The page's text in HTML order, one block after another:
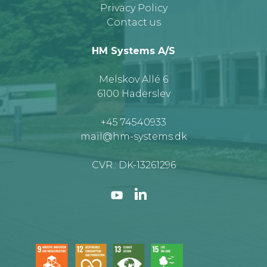
Privacy Policy
Contact us
HM Systems A/S
Melskov Allé 6
6100 Haderslev
+45 74540933
mail@hm-systems.dk
CVR.: DK-13261296